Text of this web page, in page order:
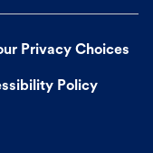
Privacy Choices
Policy